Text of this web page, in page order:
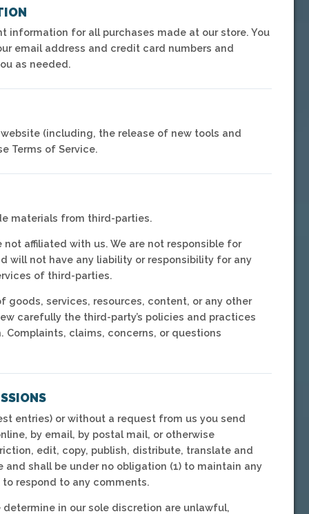
information for all purchases made at our store. You
email address and credit card numbers and
as needed.
(including, the release of new tools and
Terms of Service.
materials from third-parties.
affiliated with us. We are not responsible for
will not have any liability or responsibility for any
of third-parties.
goods, services, resources, content, or any other
carefully the third-party’s policies and practices
claims, concerns, or questions
entries) or without a request from us you send
by email, by postal mail, or otherwise
edit, copy, publish, distribute, translate and
shall be under no obligation (1) to maintain any
respond to any comments.
in our sole discretion are unlawful,